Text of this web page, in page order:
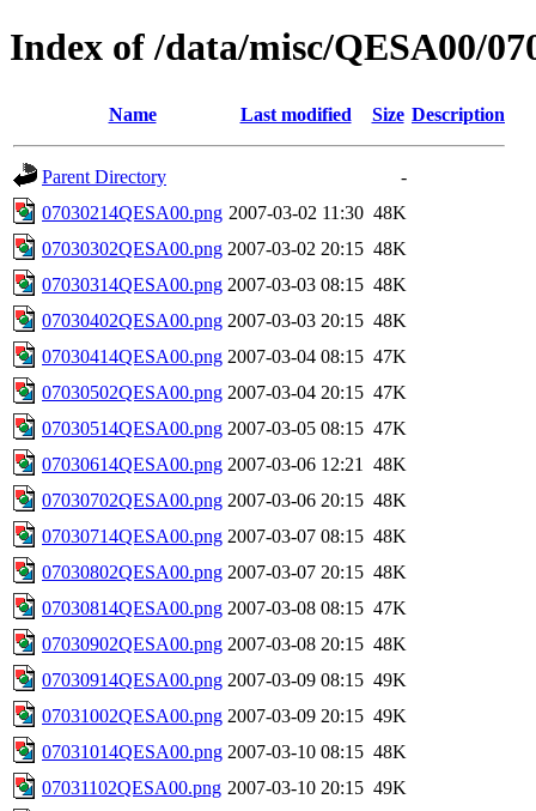
Index of /data/misc/QESA00/
Name Last modified Size Description
Parent Directory
-
07030214QESA00.png 2007-03-02 11:30 48K
07030302QESA00.png 2007-03-02 20:15 48K
07030314QESA00.png 2007-03-03 08:15 48K
07030402QESA00.png 2007-03-03 20:15 48K
07030414QESA00.png 2007-03-04 08:15 47K
07030502QESA00.png 2007-03-04 20:15 47K
07030514QESA00.png 2007-03-05 08:15 47K
07030614QESA00.png 2007-03-06 12:21
48K
07030702QESA00.png 2007-03-06 20:15 48K
07030714QESA00.png 2007-03-07 08:15 48K
07030802QESA00.png 2007-03-07 20:15 48K
07030814QESA00.png 2007-03-08 08:15 47K
07030902QESA00.png 2007-03-08 20:15 48K
07030914QESA00.png 2007-03-09 08:15 49K
07031002QESA00.png 2007-03-09 20:15 49K
07031014QESA00.png 2007-03-10 08:15 48K
07031102QESA00.png 2007-03-10 20:15 49K